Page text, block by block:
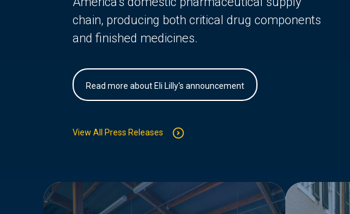
chain, producing both critical drug components
and finished medicines.
Read more about Eli Lilly's announcement
View All Press Releases